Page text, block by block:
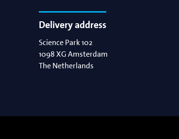
Delivery address
Science Park 102
1098 XGAmsterdam
The Netherlands